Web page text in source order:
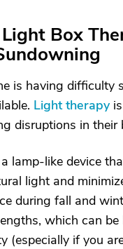
Box
is having difficulty
Light therapyis
disruptions in
lamp-like device
light and
during fall and
which can
(especially if you